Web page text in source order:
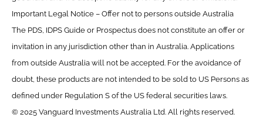
Important Legal Notice – Offer not to persons outside Australia
The PDS, IDPS Guide or Prospectus does not constitute an offer or
invitation in any jurisdiction other than in Australia. Applications
from outside Australia will not be accepted. For the avoidance of
doubt, these products are not intended to be sold to US Persons as
defined under Regulation S of the US federal securities laws.
© 2025 Vanguard Investments Australia Ltd. All rights reserved.